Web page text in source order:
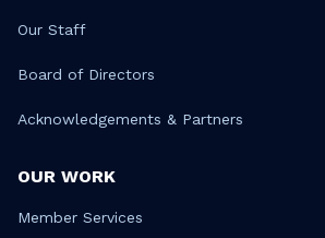
Our Staff
Board of Directors
Acknowledgements & Partners
OUR WORK
Member Services